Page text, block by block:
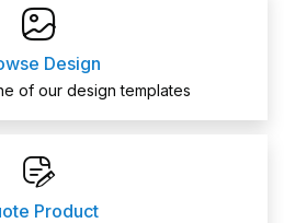
Design
of our design templates
Product